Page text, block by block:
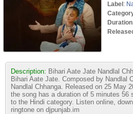
Label:
Duration
Description: Bihari Aate Jate Nandlal
Bihari Aate Jate. Composed by Nandlal
Nandlal Chhanga. Released on 25 May
the song has a duration of 5 minutes 56
to the Hindi category. Listen online,
ringtone on djpunjab.im